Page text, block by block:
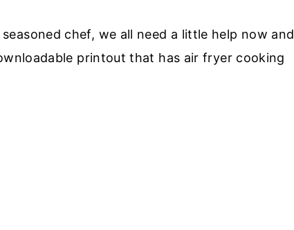
chef, we all need a little help now and
printout that has air fryer cooking